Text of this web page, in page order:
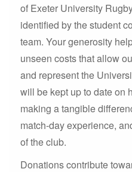
of Exeter University
identified by the student
team. Your generosity
unseen costs that allow
and represent the
will be kept up to date on
making a tangible
match-day experience,
of the club.
Donations contribute